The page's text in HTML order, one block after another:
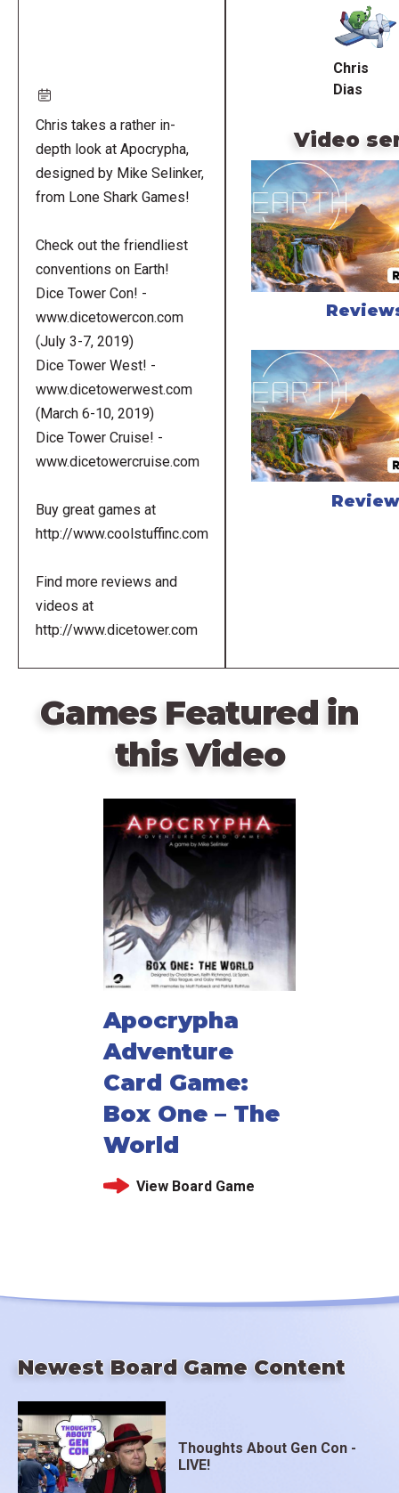
Chris takes a rather in-
depth look at Apocrypha,
designed by Mike Selinker,
from Lone Shark Games!
Check out the friendliest
conventions on Earth!
Dice Tower Con! -
www.dicetowercon.com
(July 3-7, 2019)
Dice Tower West! -
www.dicetowerwest.com
(March 6-10, 2019)
Dice Tower Cruise! -
www.dicetowercruise.com
Buy great games at
http://www.coolstuffinc.com
Find more reviews and
videos at
http://www.dicetower.com
Chris
Dias
Video
Review
Games Featured in
this Video
Apocrypha
Adventure
Card Game:
Box One – The
World
View Board Game
Newest Board Game Content
Thoughts About Gen Con -
LIVE!